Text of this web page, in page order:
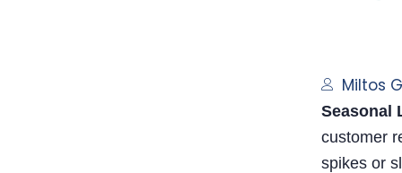
Miltos
Seasonal
customer
spikes or